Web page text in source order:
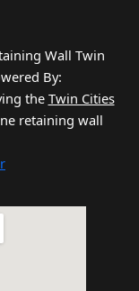
Wall Twin
By:
the Twin Cities
retaining wall